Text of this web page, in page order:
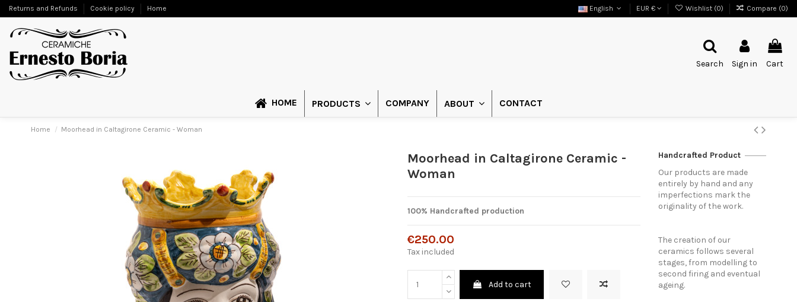
Returns and Refunds Cookie policy Home English EUR € Wishlist (0) Compare (0)
Search Sign in Cart
HOME PRODUCTS COMPANY ABOUT CONTACT
Home Moorhead in Caltagirone Ceramic - Woman
Moorhead in Caltagirone Ceramic -
Woman
100% Handcrafted production
€250.00
Tax included
Add to cart
Handcrafted Product
Our products are made
entirely by hand and any
imperfections mark the
originality of the work.
The creation of our
ceramics follows several
stages, from modelling to
second firing and eventual
ageing.